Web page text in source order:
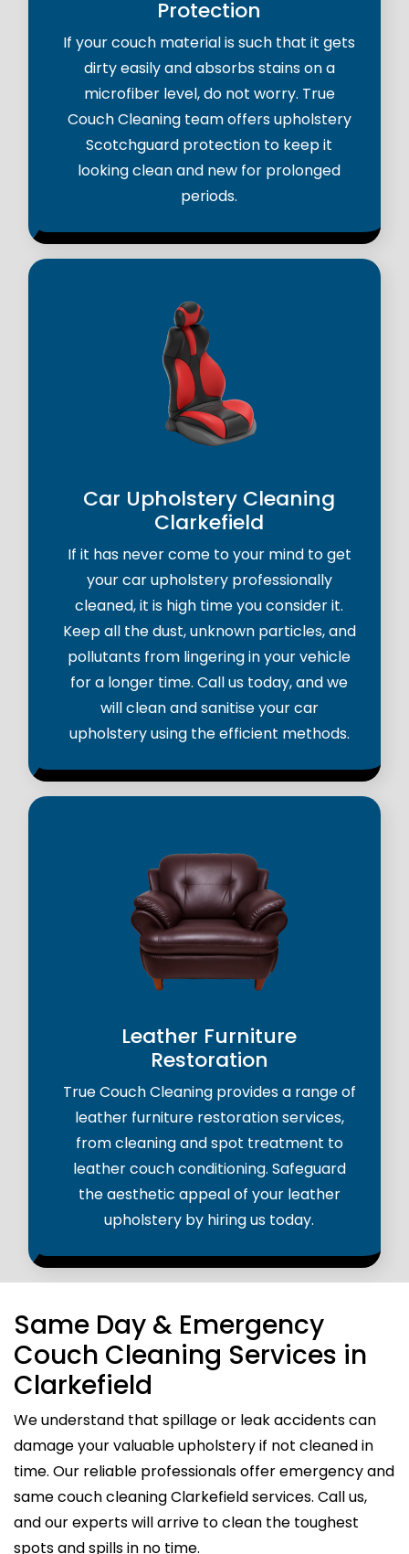
Protection
If your couch material is such that it gets
dirty easily and absorbs stains on a
microfiber level, do not worry. True
Couch Cleaning team offers upholstery
Scotchguard protection to keep it
looking clean and new for prolonged
periods.
Car Upholstery Cleaning
Clarkefield
If it has never come to your mind to get
your car upholstery professionally
cleaned, it is high time you consider it.
Keep all the dust, unknown particles, and
pollutants from lingering in your vehicle
for a longer time. Call us today, and we
will clean and sanitise your car
upholstery using the efficient methods.
Leather Furniture
Restoration
True Couch Cleaning provides a range of
leather furniture restoration services,
from cleaning and spot treatment to
leather couch conditioning. Safeguard
the aesthetic appeal of your leather
upholstery by hiring us today.
Same Day & Emergency
Couch Cleaning Services in
Clarkefield
We understand that spillage or leak accidents can
damage your valuable upholstery if not cleaned in
time. Our reliable professionals offer emergency and
same couch cleaning Clarkefield services. Call us,
and our experts will arrive to clean the toughest
spots and spills in no time.